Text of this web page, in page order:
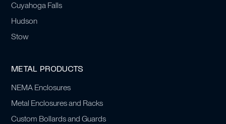
Cuyahoga Falls
Hudson
Stow
METAL PRODUCTS
NEMA Enclosures
Metal Enclosures and Racks
Custom Bollards and Guards